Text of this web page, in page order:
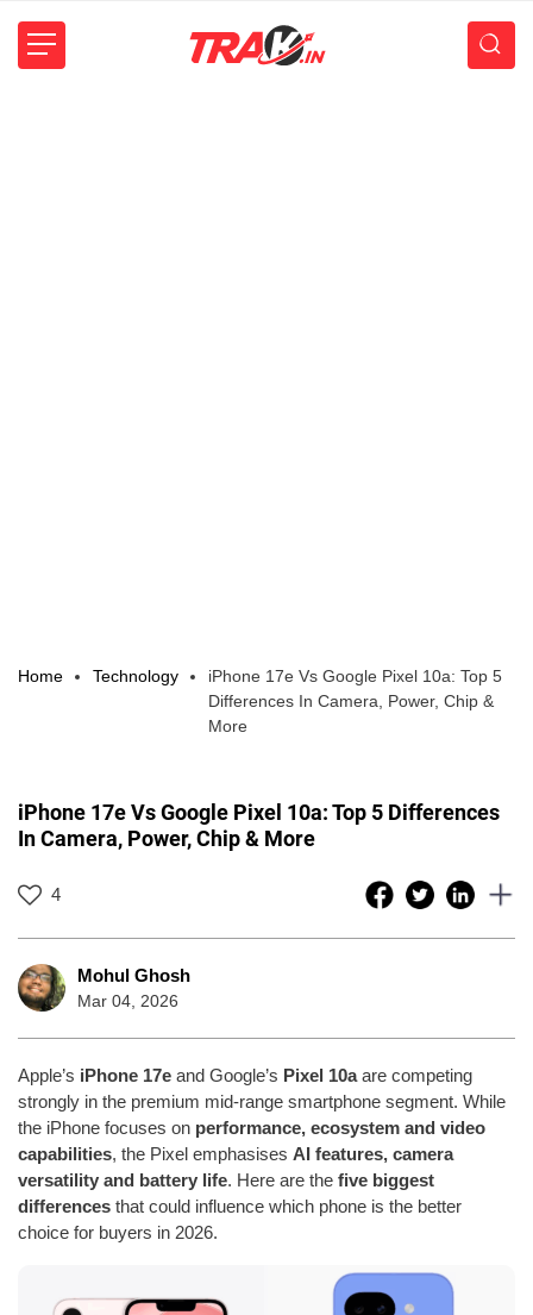
Home Technology
iPhone 17e Vs Google Pixel 10a: Top 5
Differences In Camera, Power, Chip &
More
iPhone 17e Vs Google Pixel 10a: Top 5 Differences
In Camera, Power, Chip & More
4
Mohul Ghosh
Mar 04, 2026
Apple’s iPhone 17e and Google’s Pixel 10aare competing
strongly in the premium mid-range smartphone segment. While
the iPhone focuses on performance, ecosystem and video
capabilities, the Pixel emphasises AI features, camera
versatility and battery life. Here are the five biggest
differences that could influence which phone is the better
choice for buyers in 2026.